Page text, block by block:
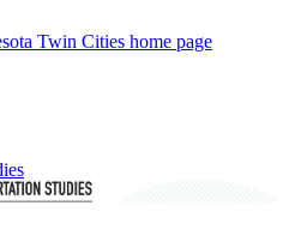
Twin Cities home page